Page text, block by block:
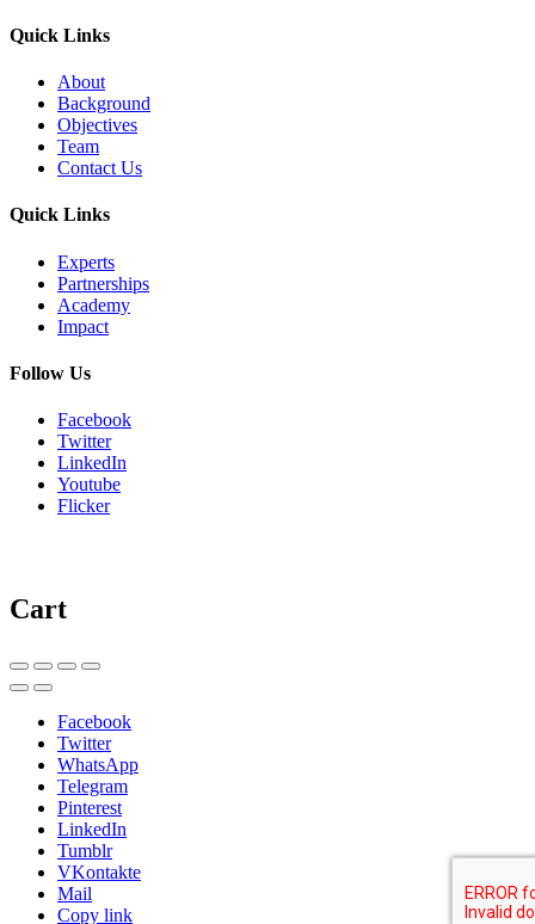
Quick Links
About
Background
Objectives
Team
Contact Us
Quick Links
Experts
Partnerships
Academy
Impact
Follow Us
Facebook
Twitter
LinkedIn
Youtube
Flicker
Cart
Facebook
Twitter
WhatsApp
Telegram
Pinterest
LinkedIn
Tumblr
VKontakte
Mail
Copy link